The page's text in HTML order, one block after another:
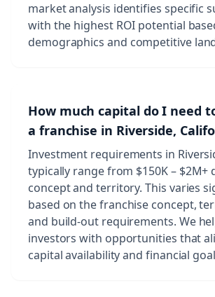
market analysis identifies specific
with the highest ROI potential
demographics and competitive
How much capital do I need
a franchise in Riverside,
Investment requirements in
typically range from $150K – $2M+
concept and territory. This varies
based on the franchise concept,
and build-out requirements. We
investors with opportunities that
capital availability and financial